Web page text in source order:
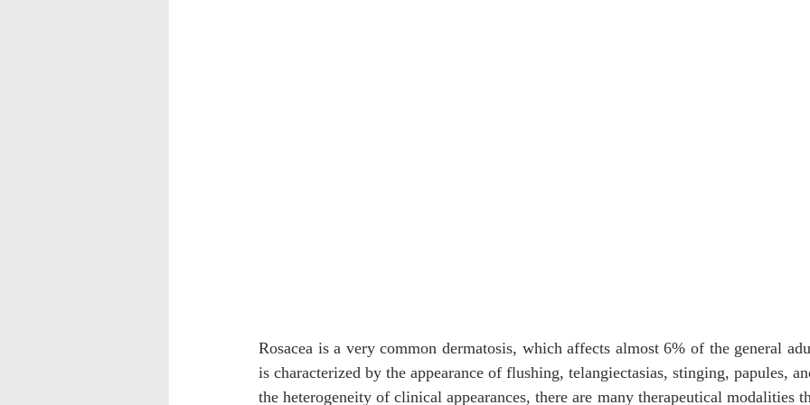
Rosacea is a very common dermatosis, which affects almost 6% of the general
is characterized by the appearance of flushing, telangiectasias, stinging, papules,
the heterogeneity of clinical appearances, there are many therapeutical modalities